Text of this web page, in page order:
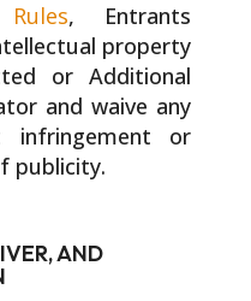
Rules, Entrants
property
or Additional
and waive any
infringement or
publicity.
AND